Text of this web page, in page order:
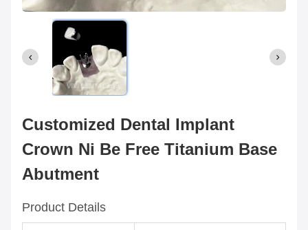
Customized Dental Implant
Crown Ni Be Free Titanium Base
Abutment
Product Details